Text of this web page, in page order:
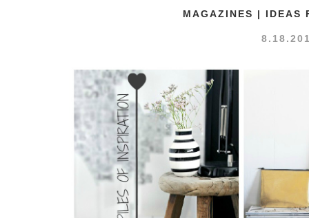
MAGAZINES | IDEAS